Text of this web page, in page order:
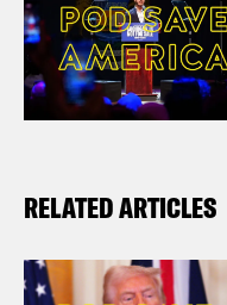
RELATED ARTICLES